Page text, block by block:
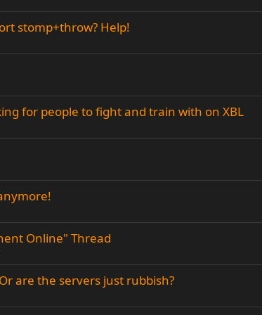
stomp+throw? Help!
for people to fight and train with on XBL
Online" Thread
are the servers just rubbish?